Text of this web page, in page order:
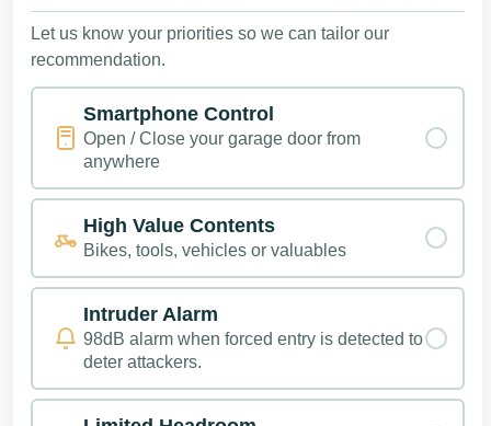
Let us know your priorities so we can tailor our
recommendation.
Smartphone Control
Open / Close your garage door from
anywhere
High Value Contents
Bikes, tools, vehicles or valuables
Intruder Alarm
98dB alarm when forced entry is detected to
deter attackers.